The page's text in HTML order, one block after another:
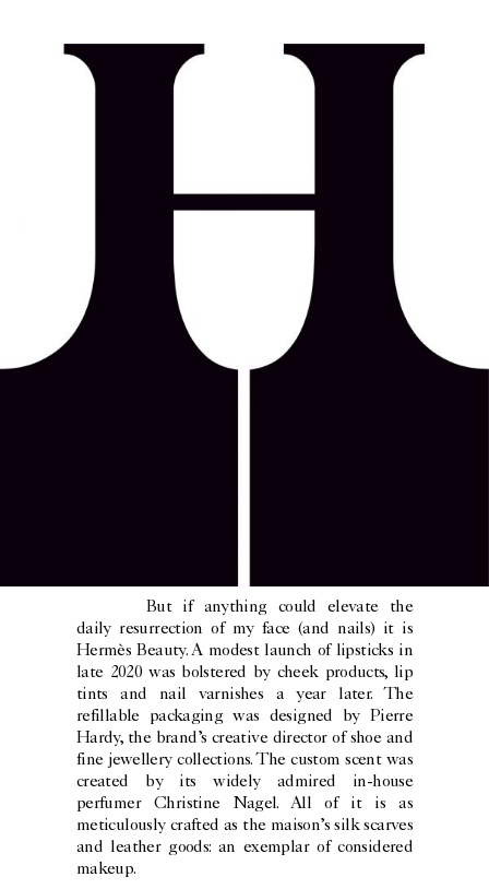
But if anything could elevate the
daily resurrection of my face (and nails) it is
Hermès Beauty. A modest launch of lipsticks in
late 2020 was bolstered by cheek products, lip
tints and nail varnishes a year later. The
refillable packaging was designed by Pierre
Hardy, the brand’s creative director of shoe and
fine jewellery collections. The custom scent was
created by its widely admired in-house
perfumer Christine Nagel. All of it is as
meticulously crafted as the maison’s silk scarves
and leather goods: an exemplar of considered
makeup.